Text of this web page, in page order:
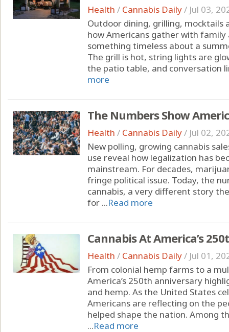
Health / Cannabis Daily/ Jul 03,
Outdoor dining, grilling, mocktails
how Americans gather with
something timeless about a
The grill is hot, string lights are
the patio table, and conversation
more
The Numbers Show
Health / Cannabis Daily/ Jul 02,
New polling, growing cannabis
use reveal how legalization has
mainstream. For decades,
fringe political issue. Today, the
cannabis, a very different story
for ...Read more
Cannabis At America’s
Health / Cannabis Daily/ Jul 01,
From colonial hemp farms to a
America’s 250th anniversary
and hemp. As the United States
Americans are reflecting on the
helped shape the nation. Among
...Read more